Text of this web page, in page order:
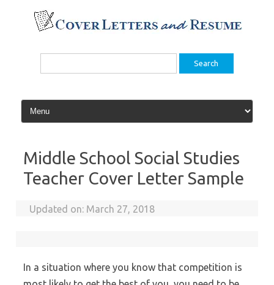
content
Search
Middle School Social Studies
Teacher Cover Letter Sample
Updated on: March 27, 2018
In a situation where you know that competition is